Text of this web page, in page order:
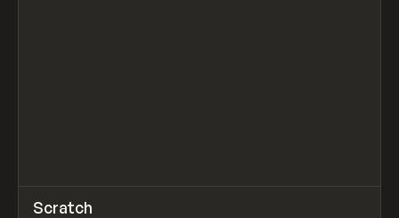
TOOLS APP
Scratch